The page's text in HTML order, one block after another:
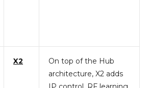
X2
On top of the Hub
architecture, X2 adds